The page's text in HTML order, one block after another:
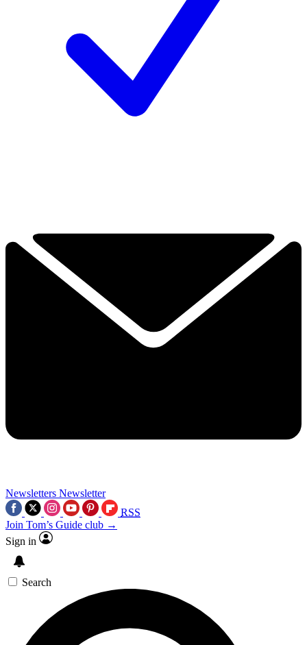
Newsletters Newsletter
RSS
Join Tom’s Guide club →
Sign in
Search